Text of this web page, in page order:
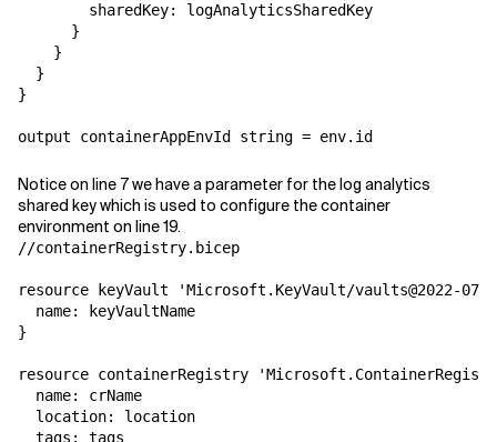
        sharedKey: logAnalyticsSharedKey
      }
    }
  }
}
output containerAppEnvId string = env.id
Notice on line 7 we have a parameter for the log analytics
shared key which is used to configure the container
environment on line 19.
//containerRegistry.bicep
resource keyVault 'Microsoft.KeyVault/vaults@2022-
  name: keyVaultName
}
resource containerRegistry
  name: crName
  location: location
  tags: tags